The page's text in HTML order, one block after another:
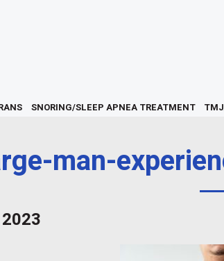
SNORING/SLEEP APNEA TREATMENT
man-